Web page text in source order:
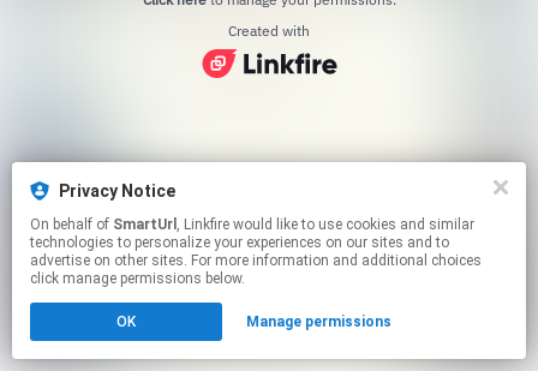
Privacy Notice
On behalf of SmartUrl , Linkfire would like to use cookies and similar
technologies to personalize your experiences on our sites and to
advertise on other sites. For more information and additional choices
click manage permissions below.
OK Manage permissions
Created with